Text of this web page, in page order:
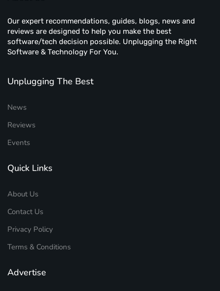
Our expert recommendations, guides, blogs, news and
reviews are designed to help you make the best
software/tech decision possible. Unplugging the Right
Software & Technology For You.
Unplugging The Best
News
Reviews
Events
Quick Links
About Us
Contact Us
Privacy Policy
Terms & Conditions
Advertise